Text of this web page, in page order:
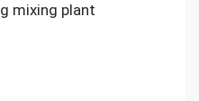
mixing plant